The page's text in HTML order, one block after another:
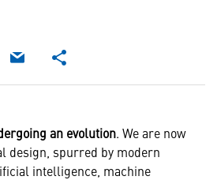
an evolution. We are now
design, spurred by modern
intelligence, machine